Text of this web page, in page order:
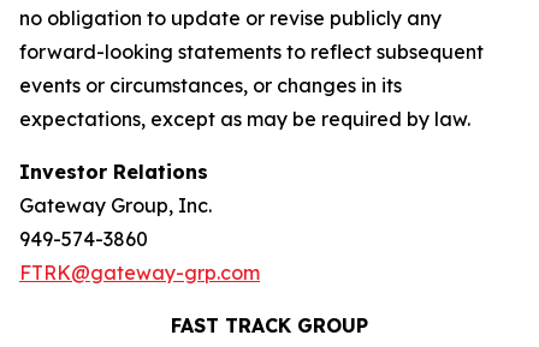
no obligation to update or revise publicly any
forward-looking statements to reflect subsequent
events or circumstances, or changes in its
expectations, except as may be required by law.
Investor Relations
Gateway Group, Inc.
949-574-3860
FTRK@gateway-grp.com
FAST TRACK GROUP